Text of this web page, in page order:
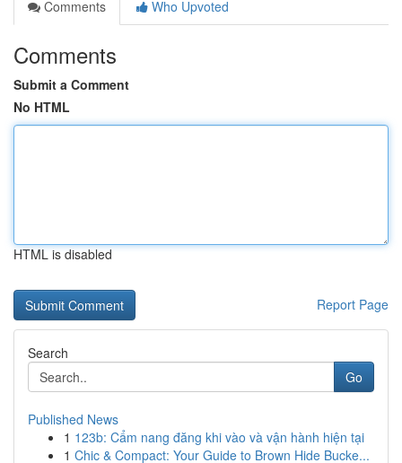
Comments
Who Upvoted
Comments
Submit a Comment
No HTML
HTML is disabled
Report Page
Search
Go
Published News
1 123b: Cẩm nang đăng khi vào và vận hành hiện tại
1 Chic & Compact: Your Guide to Brown Hide Bucke...